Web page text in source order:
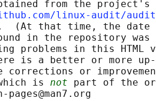
from the project's
linux-audit/
(At that time, the date
in the repository
problems in this HTML
is a better or more
corrections or
is
not part of the
pages@man7.org